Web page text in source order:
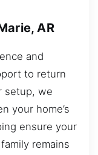
AR
and
to return
setup, we
your home’s
ensure your
remains